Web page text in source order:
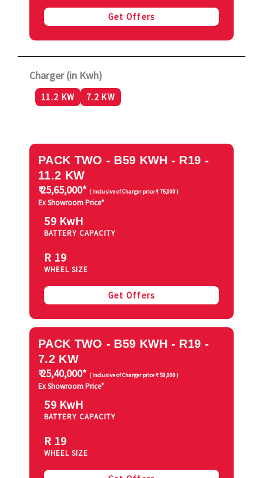
Get Offers
Charger (in Kwh)
11.2 KW 7.2 KW
PACK TWO - B59 KWH - R19 -
11.2 KW
₹ 25,65,000* ( Inclusive of Charger price ₹ 75,000 )
Ex Showroom Price*
59 KwH
BATTERY CAPACITY
R 19
WHEEL SIZE
Get Offers
PACK TWO - B59 KWH - R19 -
7.2 KW
₹ 25,40,000* ( Inclusive of Charger price ₹ 50,000 )
Ex Showroom Price*
59 KwH
BATTERY CAPACITY
R 19
WHEEL SIZE